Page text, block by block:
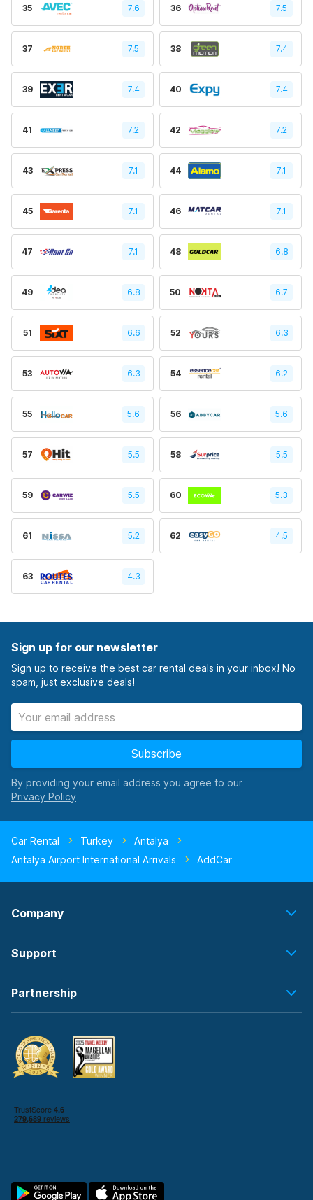
35 7.6 36 7.5
37 7.5 38 7.4
39 7.4 40 7.4
41 7.2 42 7.2
43 7.1 44 7.1
45 7.1 46 7.1
47 7.1 48 6.8
49 6.8 50 6.7
51 6.6 52 6.3
53 6.3 54 6.2
55 5.6 56 5.6
57 5.5 58 5.5
59 5.5 60 5.3
61 5.2 62 4.5
63 4.3
Sign up for our newsletter
Sign up to receive the best car rental deals in your inbox! No
spam, just exclusive deals!
Subscribe
By providing your email address you agree to our
Car Rental Turkey
Antalya
Antalya Airport International Arrivals
AddCar
Company
Support
Partnership